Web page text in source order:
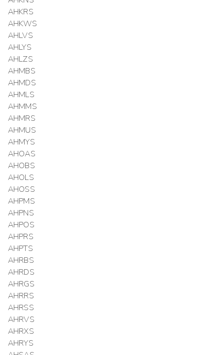
AHKRS
AHKWS
AHLVS
AHLYS
AHLZS
AHMBS
AHMDS
AHMLS
AHMMS
AHMRS
AHMUS
AHMYS
AHOAS
AHOBS
AHOLS
AHOSS
AHPMS
AHPNS
AHPOS
AHPRS
AHPTS
AHRBS
AHRDS
AHRGS
AHRRS
AHRSS
AHRVS
AHRXS
AHRYS